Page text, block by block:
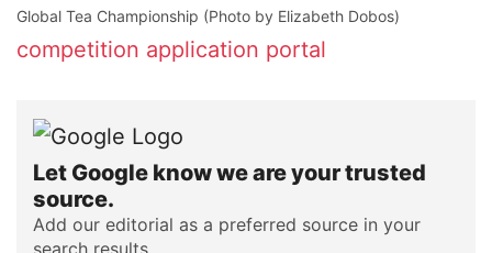
Global Tea Championship (Photo by Elizabeth Dobos)
competition application portal
Let Google know we are your trusted
source.
Add our editorial as a preferred source in your
search results.